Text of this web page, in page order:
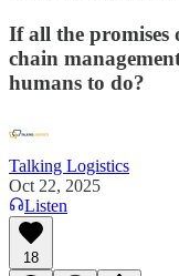
If all the promises
chain
humans to do?
Talking Logistics
Oct 22, 2025
Listen
18